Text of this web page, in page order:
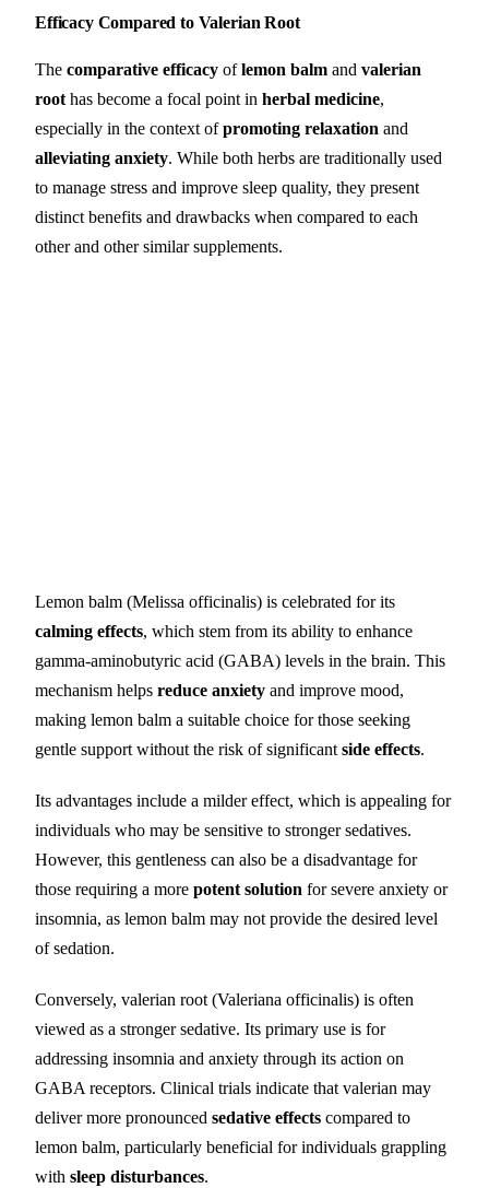
Efficacy Compared to Valerian Root
The comparative efficacy oflemon balm and valerian
root has become a focal point in herbal medicine,
especially in the context ofpromoting relaxation and
alleviating anxiety. While both herbs are traditionally used
to manage stress and improve sleep quality, they present
distinct benefits and drawbacks when compared to each
other and other similar supplements.
Lemon balm (Melissa officinalis) is celebrated for its
calming effects, which stem from its ability to enhance
gamma-aminobutyric acid (GABA) levels in the brain. This
mechanism helps reduce anxiety and improve mood,
making lemon balm a suitable choice for those seeking
gentle support without the risk of significant side effects.
Its advantages include a milder effect, which is appealing for
individuals who may be sensitive to stronger sedatives.
However, this gentleness can also be a disadvantage for
those requiring a more potent solution for severe anxiety or
insomnia, as lemon balm may not provide the desired level
of sedation.
Conversely, valerian root (Valeriana officinalis) is often
viewed as a stronger sedative. Its primary use is for
addressing insomnia and anxiety through its action on
GABA receptors. Clinical trials indicate that valerian may
deliver more pronounced sedative effects compared to
lemon balm, particularly beneficial for individuals grappling
with sleep disturbances.